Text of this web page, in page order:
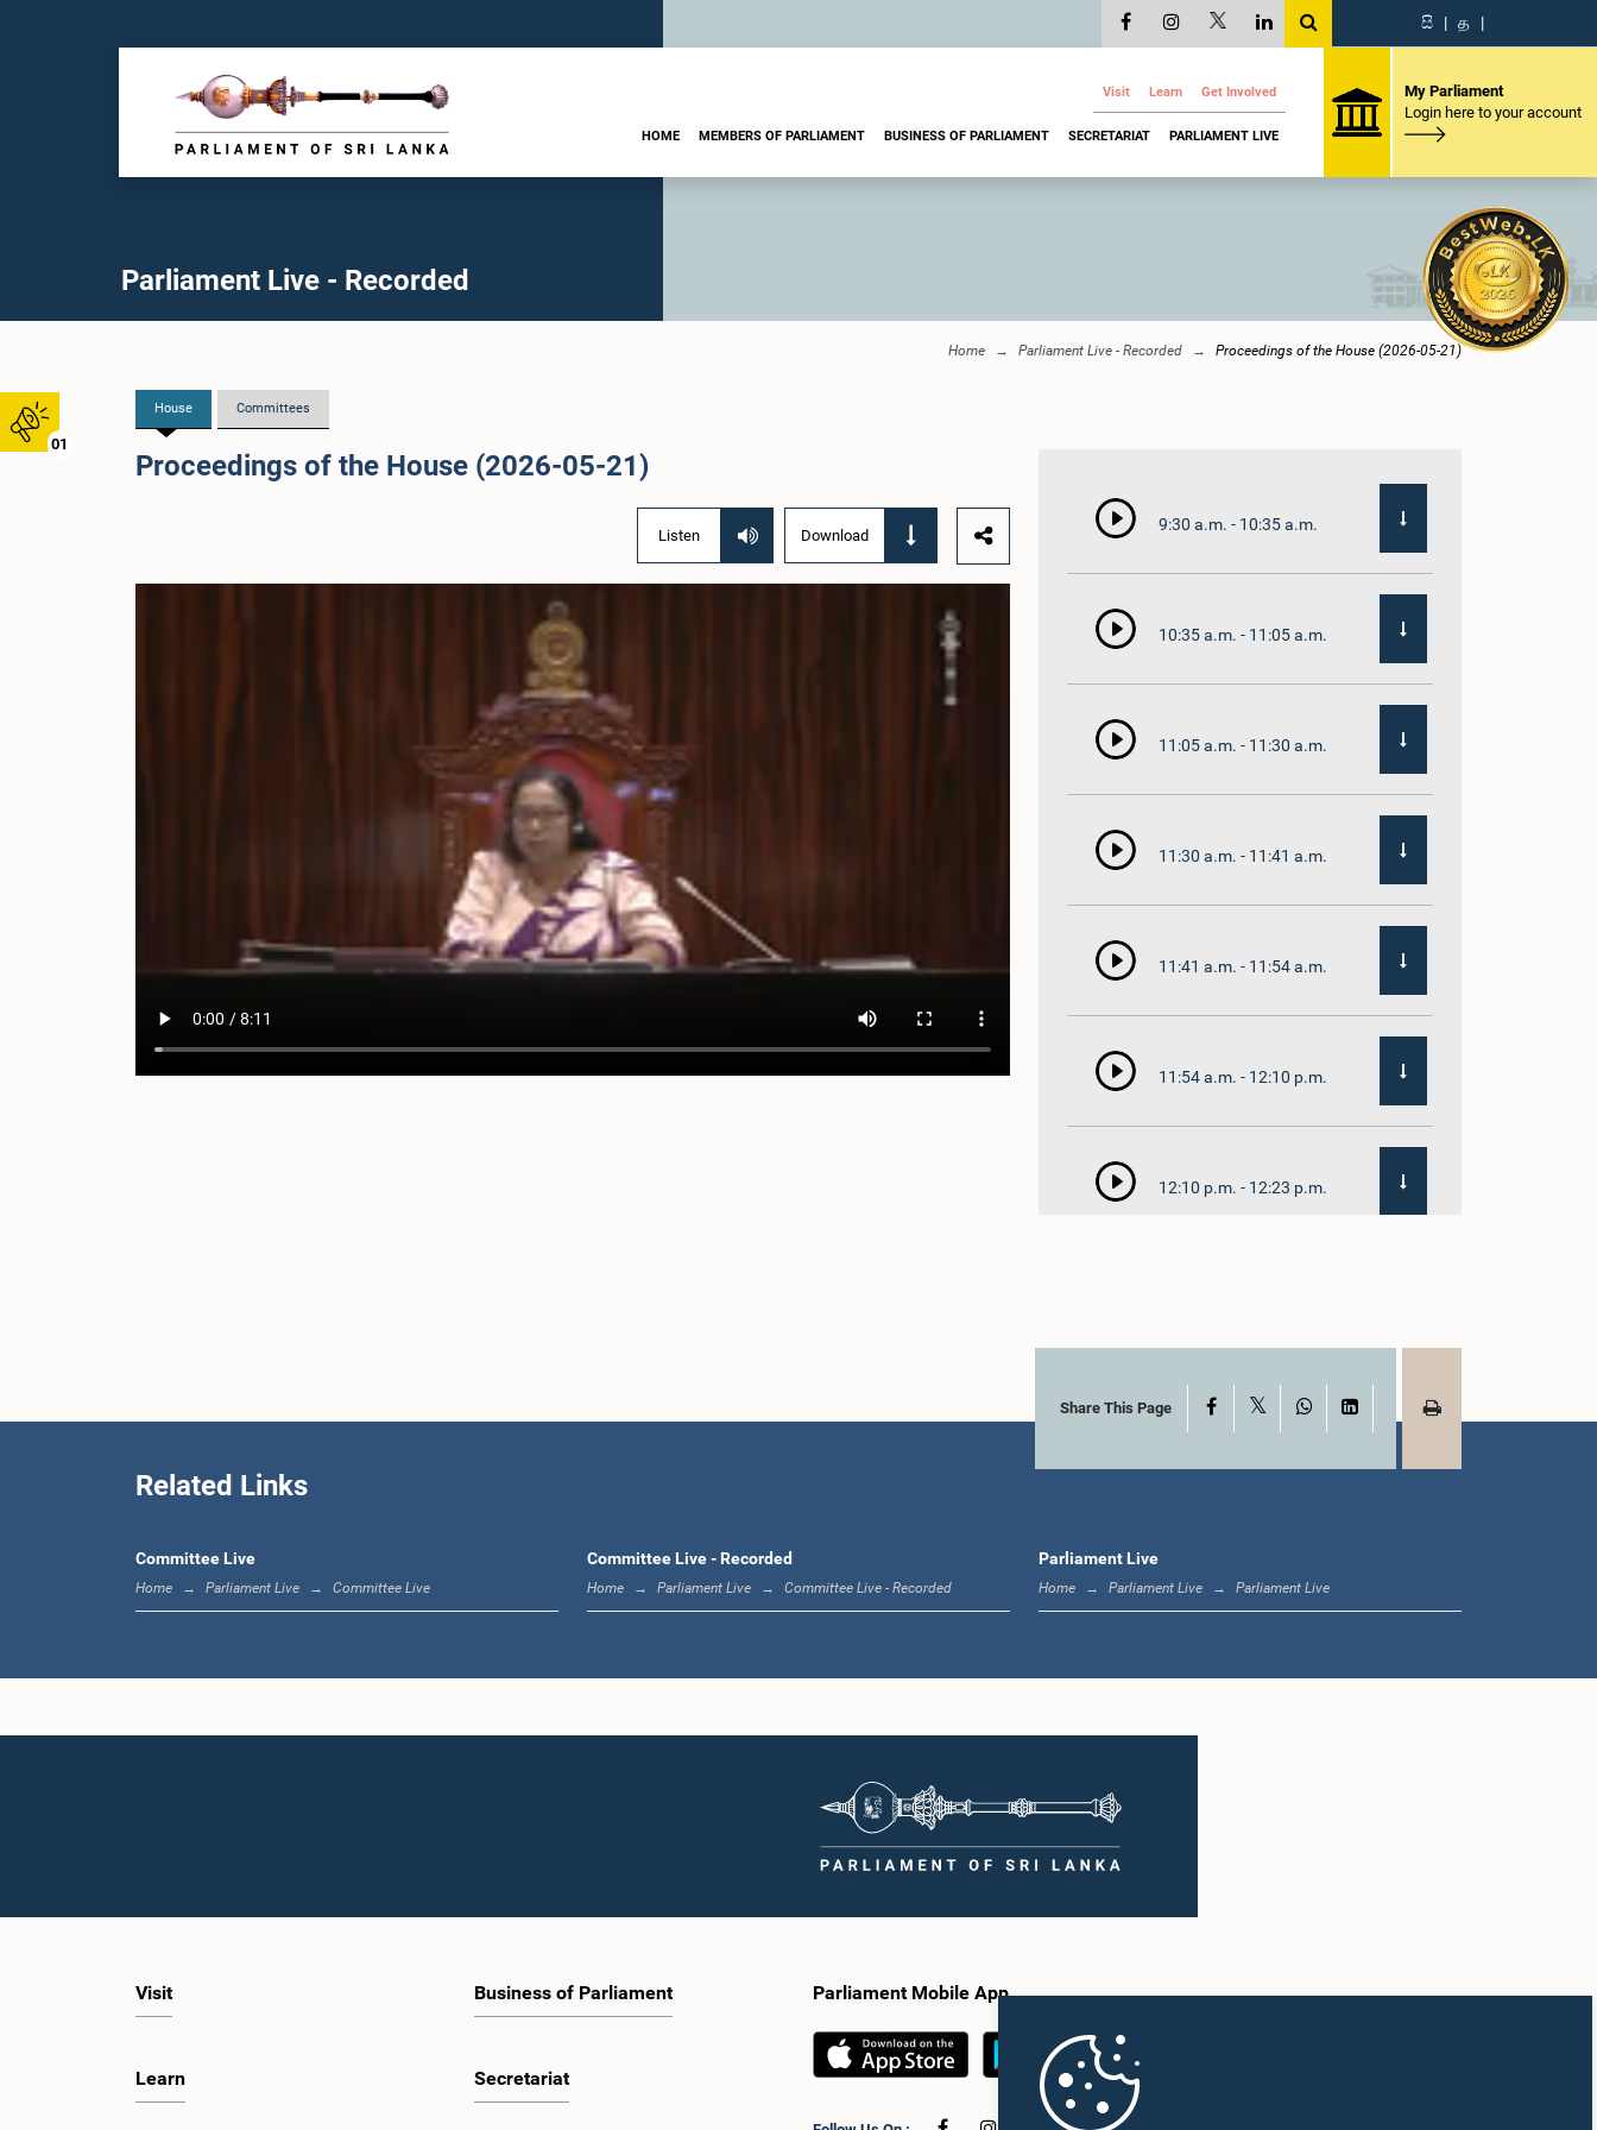
01
සි | த |
Visit Learn Get Involved
HOME MEMBERS OF PARLIAMENT BUSINESS OF PARLIAMENT SECRETARIAT PARLIAMENT LIVE
My Parliament
Login here to your account
Parliament Live - Recorded
Home Parliament Live - Recorded Proceedings of the House (2026-05-21)
House Committees
Proceedings of the House (2026-05-21)
Listen Download
9:30 a.m. - 10:35 a.m.
10:35 a.m. - 11:05 a.m.
11:05 a.m. - 11:30 a.m.
11:30 a.m. - 11:41 a.m.
11:41 a.m. - 11:54 a.m.
11:54 a.m. - 12:10 p.m.
12:10 p.m. - 12:23 p.m.
1:00 p.m. - 1:09 p.m.
1:23 p.m. - 1:31 p.m.
Share This Page Facebook WhatsAppLinkedIn
Related Links
Committee Live
Home Parliament Live Committee Live
Committee Live - Recorded
Home Parliament Live Committee Live - Recorded
Parliament Live
Home Parliament Live Parliament Live
Visit
Learn
Business of Parliament
Secretariat
Parliament Mobile App